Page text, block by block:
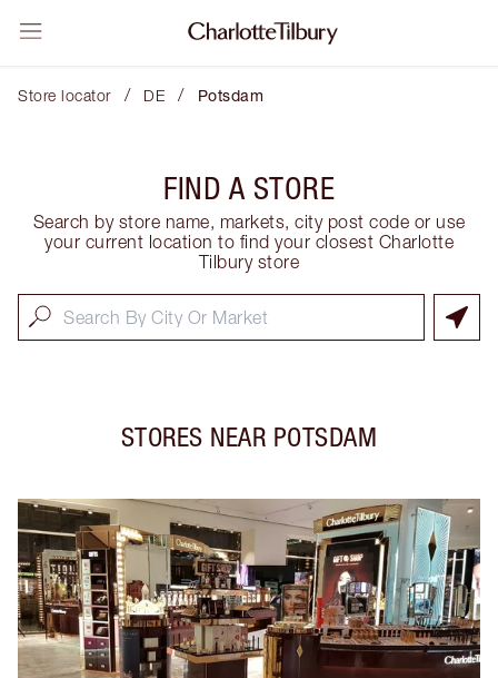
Store locator / DE / Potsdam
FIND A STORE
Search by store name, markets, city post code or use
your current location to find your closest Charlotte
Tilbury store
STORES NEAR POTSDAM